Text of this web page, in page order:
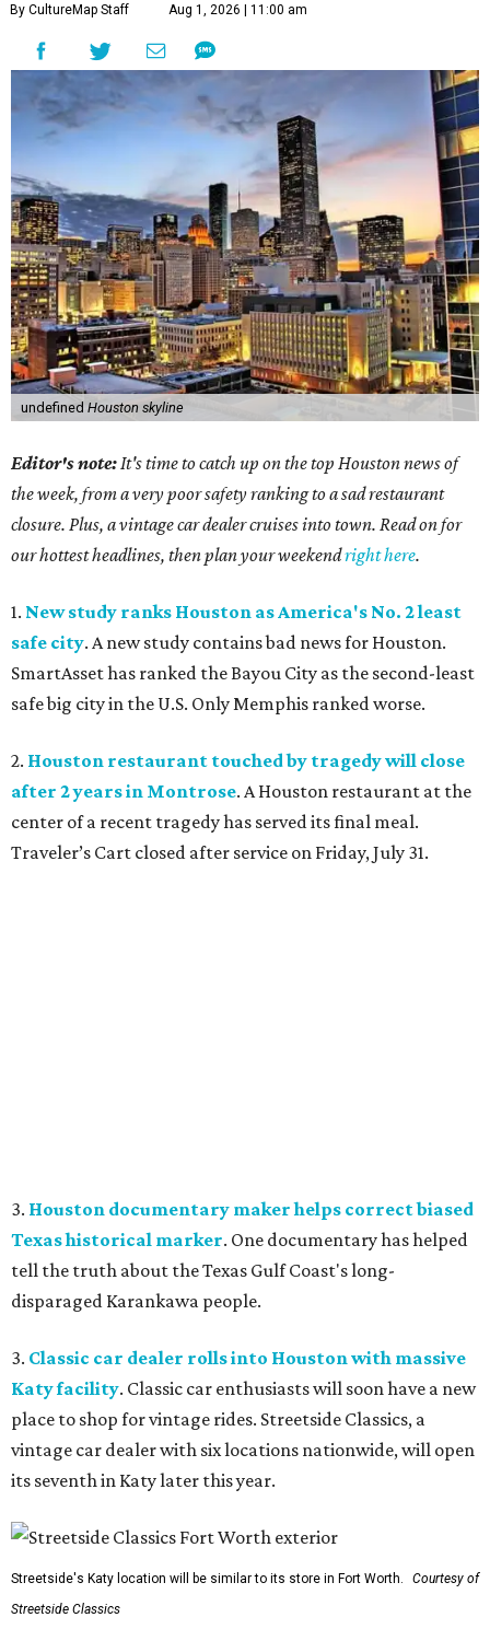
By CultureMap Staff Aug 1, 2026 | 11:00 am
undefined Houston skyline
Editor's note: It's time to catch up on the top Houston news of
the week, from a very poor safety ranking to a sad restaurant
closure. Plus, a vintage car dealer cruises into town. Read on for
our hottest headlines, then plan your weekendright here.
1. New study ranks Houston as America's No. 2 least
safe city. A new study contains bad news for Houston.
SmartAsset has ranked the Bayou City as the second-least
safe big city in the U.S. Only Memphis ranked worse.
2. Houston restaurant touched by tragedy will close
after 2 years in Montrose. A Houston restaurant at the
center of a recent tragedy has served its final meal.
Traveler’s Cart closed after service on Friday, July 31.
3. Houston documentary maker helps correct biased
Texas historical marker. One documentary has helped
tell the truth about the Texas Gulf Coast's long-
disparaged Karankawa people.
3. Classic car dealer rolls into Houston with massive
Katy facility. Classic car enthusiasts will soon have a new
place to shop for vintage rides. Streetside Classics, a
vintage car dealer with six locations nationwide, will open
its seventh in Katy later this year.
Streetside's Katy location will be similar to its store in Fort Worth.
Courtesy of
Streetside Classics